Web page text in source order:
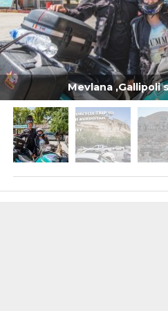
Mevlana ,Gallipoli